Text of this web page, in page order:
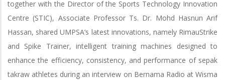
together with the Director of the Sports Technology Innovation
Centre (STIC), Associate Professor Ts. Dr. Mohd Hasnun Arif
Hassan, shared UMPSA’s latest innovations, namely RimauStrike
and Spike Trainer, intelligent training machines designed to
enhance the efficiency, consistency, and performance of sepak
takraw athletes during an interview on Bernama Radio at Wisma